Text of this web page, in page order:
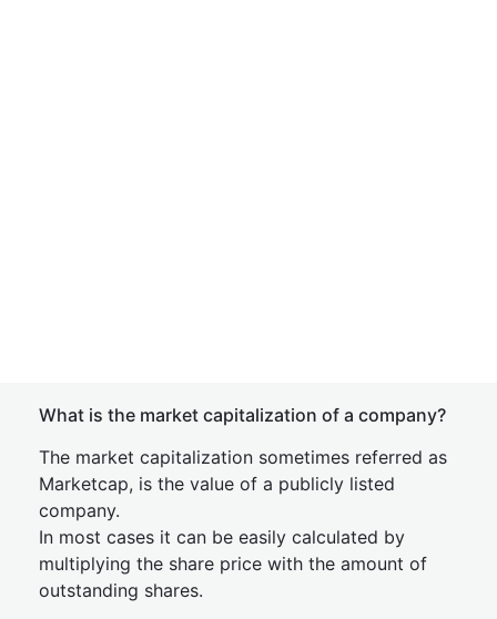
What is the market capitalization of a company?
The market capitalization sometimes referred as
Marketcap, is the value of a publicly listed
company.
In most cases it can be easily calculated by
multiplying the share price with the amount of
outstanding shares.